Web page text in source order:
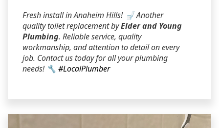
Fresh install in Anaheim Hills! 🚽 Another
quality toilet replacement byElder and Young
Plumbing. Reliable service, quality
workmanship, and attention to detail on every
job. Contact us today for all your plumbing
needs! 🔧 #LocalPlumber